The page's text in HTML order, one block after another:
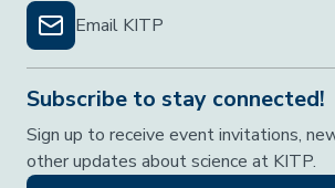
Email KITP
Subscribe to stay connected!
Sign up to receive event invitations,
other updates about science at KITP.